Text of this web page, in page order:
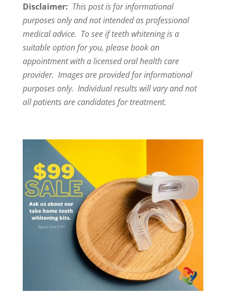
Disclaimer: This post is for informational
purposes only and not intended as professional
medical advice. To see if teeth whitening is a
suitable option for you, please book an
appointment with a licensed oral health care
provider. Images are provided for informational
purposes only. Individual results will vary and not
all patients are candidates for treatment.